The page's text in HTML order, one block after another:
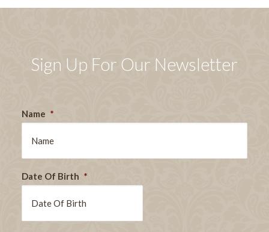
Sign Up For Our Newsletter
Name *
Date Of Birth *